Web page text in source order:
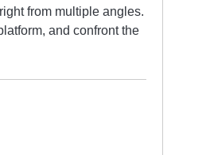
from multiple angles.
and confront the